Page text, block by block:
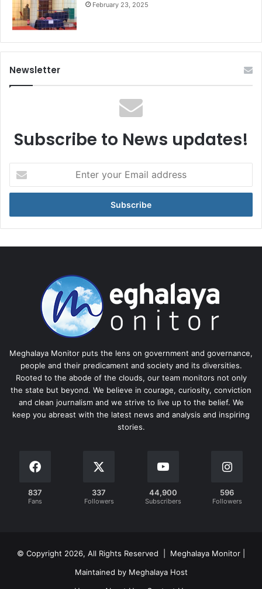
February 23, 2025
Newsletter
Subscribe to News updates!
your
Email
Meghalaya Monitor puts the lens on government and governance,
people and their predicament and society and its diversities.
Rooted to the abode of the clouds, our team monitors not only
the state but beyond. We believe in courage, curiosity, conviction
and clean journalism and we strive to live up to the belief. We
keep you abreast with the latest news and analysis and inspiring
stories.
837
Fans
337
Followers
44,900
Subscribers
596
Followers
© Copyright 2026, All Rights Reserved | Meghalaya Monitor |
Maintained by Meghalaya Host